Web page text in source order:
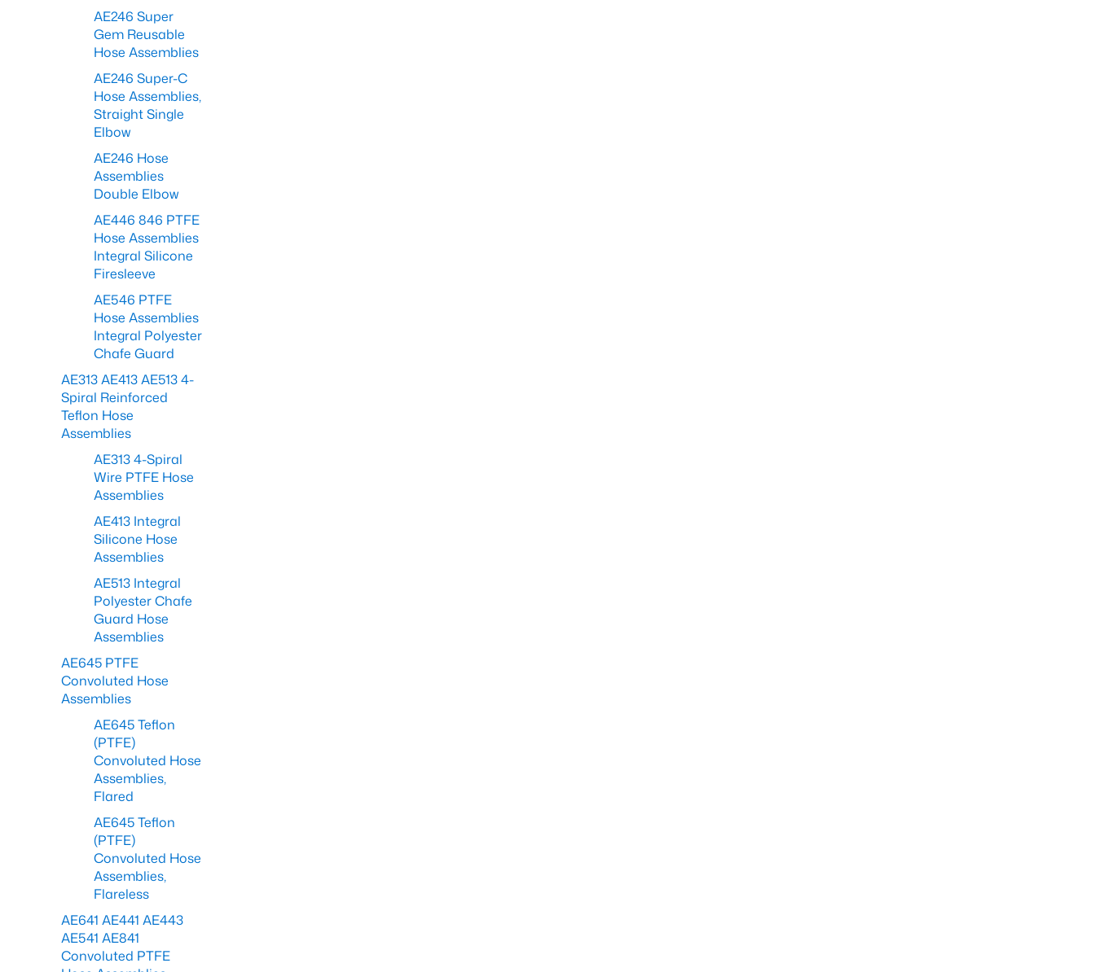
AE246 Super
Gem Reusable
Hose Assemblies
AE246 Super-C
Hose Assemblies,
Straight Single
Elbow
AE246 Hose
Assemblies
Double Elbow
AE446 846 PTFE
Hose Assemblies
Integral Silicone
Firesleeve
AE546 PTFE
Hose Assemblies
Integral Polyester
Chafe Guard
AE313 AE413 AE513 4-
Spiral Reinforced
Teflon Hose
Assemblies
AE313 4-Spiral
Wire PTFE Hose
Assemblies
AE413 Integral
Silicone Hose
Assemblies
AE513 Integral
Polyester Chafe
Guard Hose
Assemblies
AE645 PTFE
Convoluted Hose
Assemblies
AE645 Teflon
(PTFE)
Convoluted Hose
Assemblies,
Flared
AE645 Teflon
(PTFE)
Convoluted Hose
Assemblies,
Flareless
AE641 AE441 AE443
AE541 AE841
Convoluted PTFE